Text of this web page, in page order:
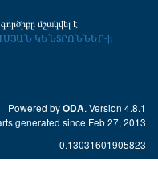
մշակվել է
ԿԵՆՏՐՈՆՆԵՐ-ի
Powered byODA. Version 4.8.1
generated since Feb 27, 2013
0.13031601905823